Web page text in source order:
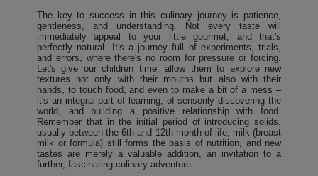
The key to success in this culinary journey is patience,
gentleness, and understanding. Not every taste will
immediately appeal to your little gourmet, and that's
perfectly natural. It's a journey full of experiments, trials,
and errors, where there's no room for pressure or forcing.
Let's give our children time, allow them to explore new
textures not only with their mouths but also with their
hands, to touch food, and even to make a bit of a mess –
it's an integral part of learning, of sensorily discovering the
world, and building a positive relationship with food.
Remember that in the initial period of introducing solids,
usually between the 6th and 12th month of life, milk (breast
milk or formula) still forms the basis of nutrition, and new
tastes are merely a valuable addition, an invitation to a
further, fascinating culinary adventure.